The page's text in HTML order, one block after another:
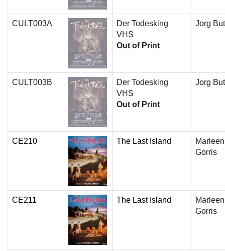
CULT003A
Der Todesking
VHS
Out of Print
Jorg
CULT003B
Der Todesking
VHS
Out of Print
Jorg
CE210 The Last Island
Marleen
Gorris
CE211 The Last Island
Marleen
Gorris